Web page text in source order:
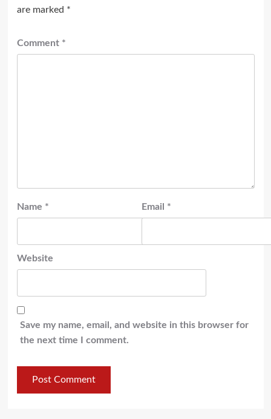
are marked *
Comment *
Name * Email *
Website
Save my name, email, and website in this browser for
the next time I comment.